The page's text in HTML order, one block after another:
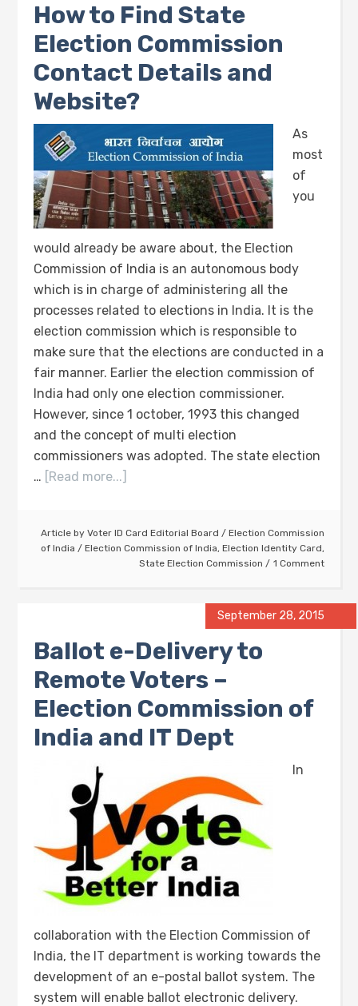
How to Find State
Election Commission
Contact Details and
Website?
As
most
of
you
would already be aware about, the Election
Commission of India is an autonomous body
which is in charge of administering all the
processes related to elections in India. It is the
election commission which is responsible to
make sure that the elections are conducted in a
fair manner. Earlier the election commission of
India had only one election commissioner.
However, since 1 october, 1993 this changed
and the concept of multi election
commissioners was adopted. The state election
… [Read more...]
Article by Voter ID Card Editorial Board / Election Commission
of India / Election Commission of India, Election Identity Card,
State Election Commission
1 Comment
September 28, 2015
Ballot e-Delivery to
Remote Voters –
Election Commission of
India and IT Dept
In
collaboration with the Election Commission of
India, the IT department is working towards the
development of an e-postal ballot system. The
system will enable ballot electronic delivery.